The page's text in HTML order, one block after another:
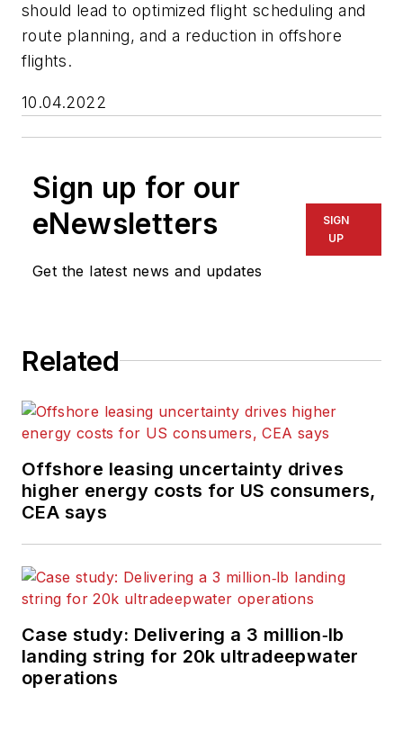
should lead to optimized flight scheduling and
route planning, and a reduction in offshore
flights.
10.04.2022
Sign up for our
eNewsletters
Get the latest news and updates
SIGN
UP
Related
Offshore leasing uncertainty drives
higher energy costs for US consumers,
CEA says
Case study: Delivering a 3 million‑lb
landing string for 20k ultradeepwater
operations